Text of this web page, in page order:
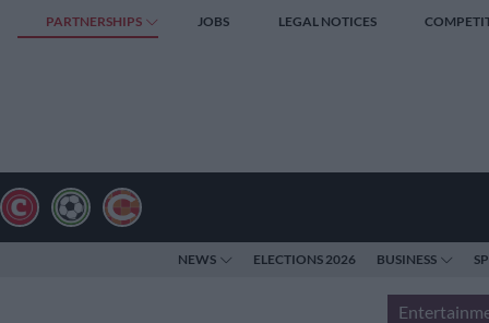
PARTNERSHIPS JOBS LEGAL NOTICES
NEWS ELECTIONS 2026 BUSINESS